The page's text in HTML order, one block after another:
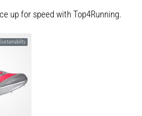
up for speed with Top4Running.